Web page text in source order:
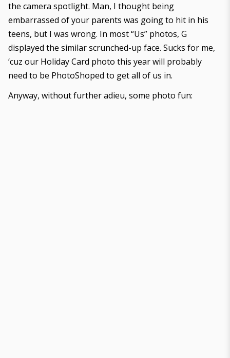
the camera spotlight. Man, I thought being
embarrassed of your parents was going to hit in his
teens, but I was wrong. In most “Us” photos, G
displayed the similar scrunched-up face. Sucks for me,
‘cuz our Holiday Card photo this year will probably
need to be PhotoShoped to get all of us in.
Anyway, without further adieu, some photo fun: